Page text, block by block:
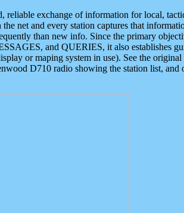
reliable exchange of information for local,
net and every station captures that
than new info. Since the primary
and QUERIES, it also establishes
or maping system in use). See the original
D710 radio showing the station list,